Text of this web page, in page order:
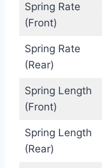
Spring Rate
(Front)
Spring Rate
(Rear)
Spring Length
(Front)
Spring Length
(Rear)